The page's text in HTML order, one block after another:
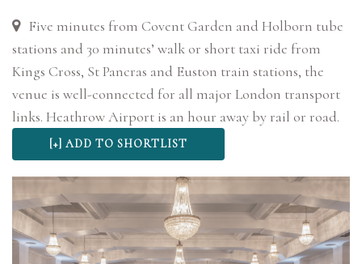
Five minutes from Covent Garden and Holborn tube
stations and 30 minutes’ walk or short taxi ride from
Kings Cross, St Pancras and Euston train stations, the
venue is well-connected for all major London transport
links. Heathrow Airport is an hour away by rail or road.